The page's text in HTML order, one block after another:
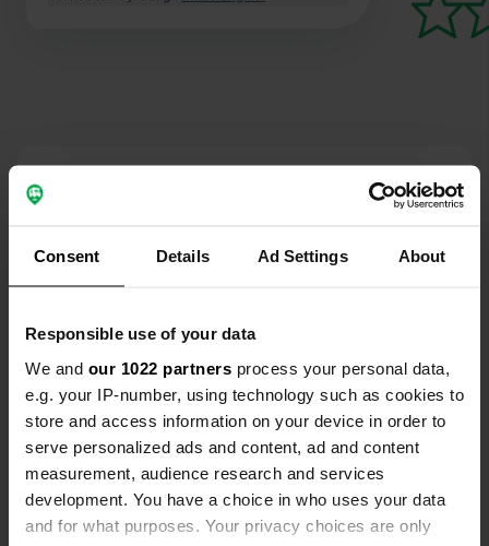
Consent Details Ad Settings About
Responsible use of your data
We and our 1022 partners process your personal data,
e.g. your IP-number, using technology such as cookies to
store and access information on your device in order to
serve personalized ads and content, ad and content
measurement, audience research and services
development. You have a choice in who uses your data
and for what purposes. Your privacy choices are only
Contact
Verteillac Nord 1119
24600, Vanxains, France
Copy
Coordinates
45° 12' 42" N 0° 17' 2" E
Copy
45.21180201 0.28396859
Copy
Sitecode
106231
Upgrade toPRO+ PRO+